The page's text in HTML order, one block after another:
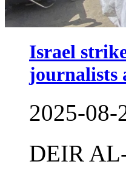
Israel
journalists
2025-08-
DEIR